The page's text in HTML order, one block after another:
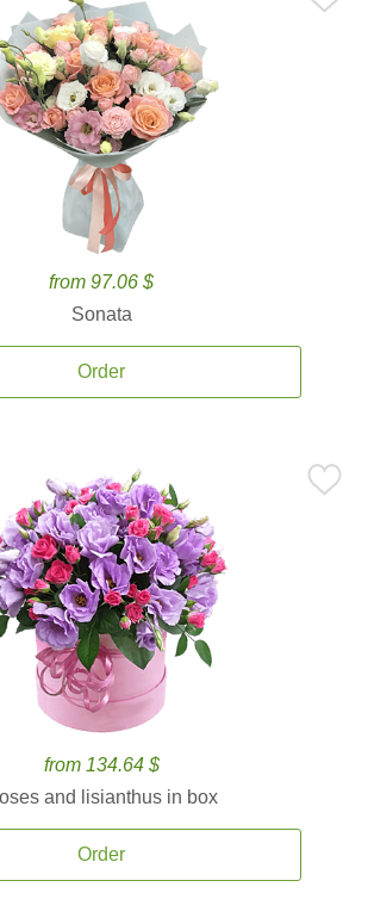
from 97.06 $
Sonata
Order
from 134.64 $
and lisianthus in box
Order